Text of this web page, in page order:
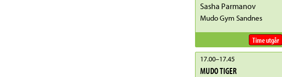
Sasha Parmanov
Mudo Gym Sandnes
Time utgår
17.00–17.45
MUDO TIGER